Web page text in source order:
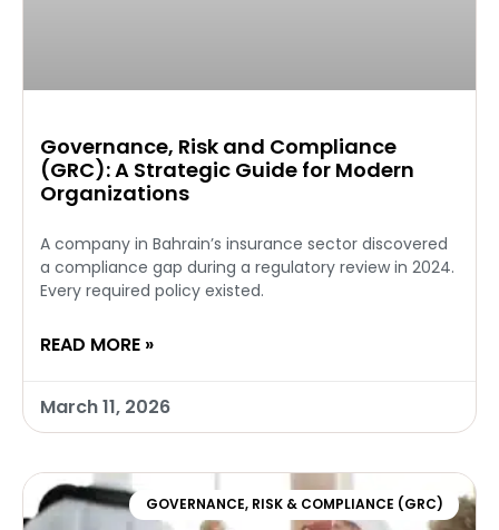
Governance, Risk and Compliance
(GRC): A Strategic Guide for Modern
Organizations
A company in Bahrain’s insurance sector discovered
a compliance gap during a regulatory review in 2024.
Every required policy existed.
READ MORE »
March 11, 2026
GOVERNANCE, RISK & COMPLIANCE (GRC)